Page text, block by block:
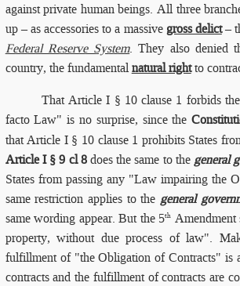
against private human beings. All three
up – as accessories to a massivegross delict–
Federal Reserve System. They also denied
country, the fundamentalnatural rightto
ThatArticle I § 10 clause 1 forbids
facto Law" is no surprise, since the
that Article I § 10 clause 1 prohibits States
Article I § 9 cl 8does the same to the general
States from passing any "Law impairing the
same restriction applies to the general
same wording appear. But the 5th
property, without due process of law".
fulfillment of "the Obligation of Contracts" is
contracts and the fulfillment of contracts are